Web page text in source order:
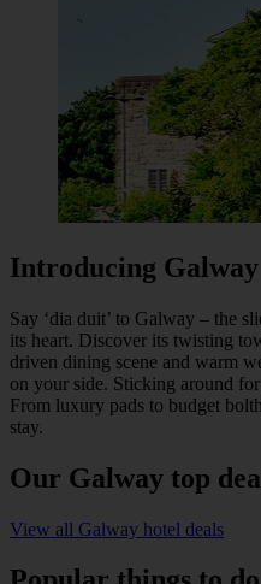
Introducing Galway
Say ‘dia duit’ to Galway – the
its heart. Discover its twisting
driven dining scene and warm
on your side. Sticking around
From luxury pads to budget
stay.
Our Galway top
View all Galway hotel deals